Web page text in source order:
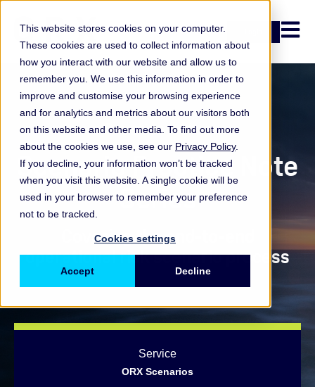
This website stores cookies on your computer.
These cookies are used to collect information about
how you interact with our website and allow us to
remember you. We use this information in order to
improve and customise your browsing experience
and for analytics and metrics about our visitors both
on this website and other media. To find out more
about the cookies we use, see our Privacy Policy.
If you decline, your information won’t be tracked
when you visit this website. A single cookie will be
used in your browser to remember your preference
not to be tracked.
Cookies settings
Accept Decline
Open
Practice notes
Scenario Practice Note
Series
Covering the end-to-end
operational risk scenario process
Service
ORX Scenarios